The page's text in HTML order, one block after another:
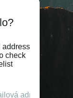
address
check